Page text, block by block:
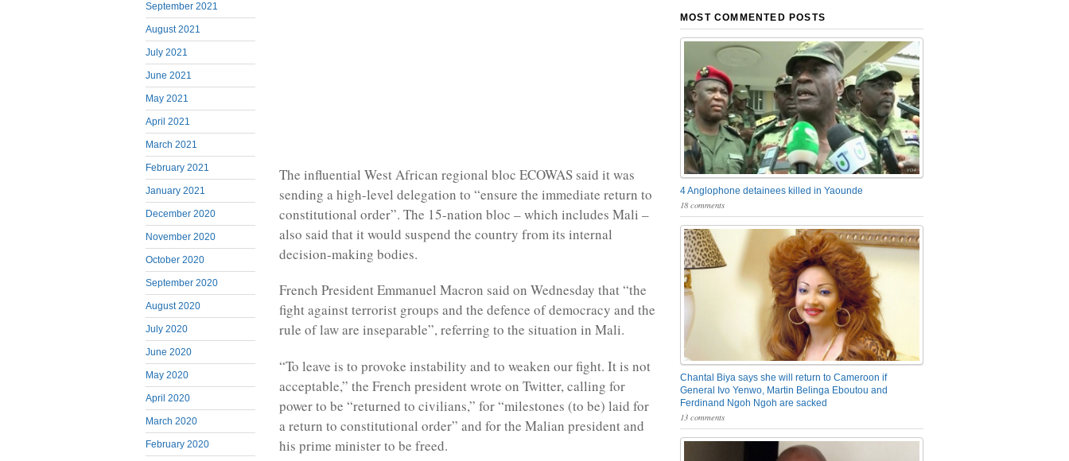
September 2021
August 2021
July 2021
June 2021
May 2021
April 2021
March 2021
February 2021
January 2021
December 2020
November 2020
October 2020
September 2020
August 2020
July 2020
June 2020
May 2020
April 2020
March 2020
February 2020
The influential West African regional bloc ECOWAS said it was
sending a high-level delegation to “ensure the immediate return to
constitutional order”. The 15-nation bloc – which includes Mali –
also said that it would suspend the country from its internal
decision-making bodies.
French President Emmanuel Macron said on Wednesday that “the
fight against terrorist groups and the defence of democracy and the
rule of law are inseparable”, referring to the situation in Mali.
“To leave is to provoke instability and to weaken our fight. It is not
acceptable,” the French president wrote on Twitter, calling for
power to be “returned to civilians,” for “milestones (to be) laid for
a return to constitutional order” and for the Malian president and
his prime minister to be freed.
MOST COMMENTED POSTS
4 Anglophone detainees killed in Yaounde
18 comments
Chantal Biya says she will return to Cameroon if
General Ivo Yenwo, Martin Belinga Eboutou and
Ferdinand Ngoh Ngoh are sacked
13 comments